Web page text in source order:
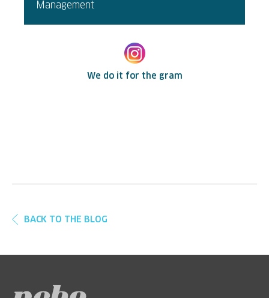
Management
We do it for the gram
BACK TO THE BLOG